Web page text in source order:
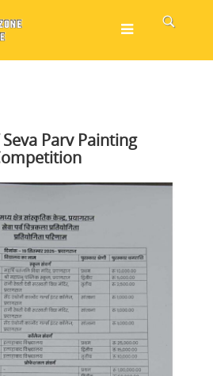
Parv Painting